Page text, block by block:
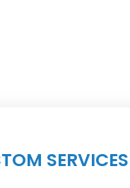
SERVICES